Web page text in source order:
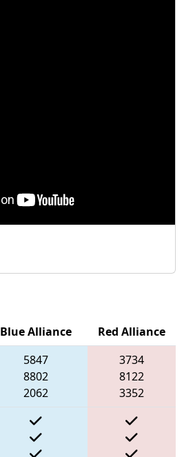
Blue Alliance
Red Alliance
5847
8802
2062
3734
8122
3352